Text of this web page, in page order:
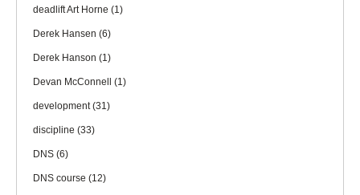
deadlift Art Horne (1)
Derek Hansen (6)
Derek Hanson (1)
Devan McConnell (1)
development(31)
discipline (33)
DNS (6)
DNS course (12)